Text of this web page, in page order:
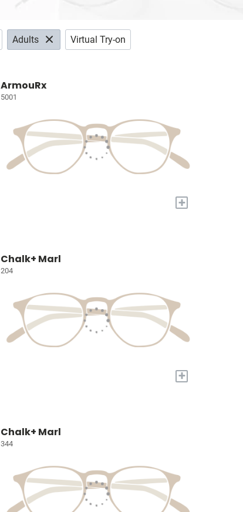
Adults Virtual Try-on
ArmouRx
5001
+
Chalk+ Marl
204
+
Chalk+ Marl
344